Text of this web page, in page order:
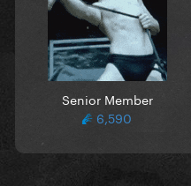
Senior Member
6,590